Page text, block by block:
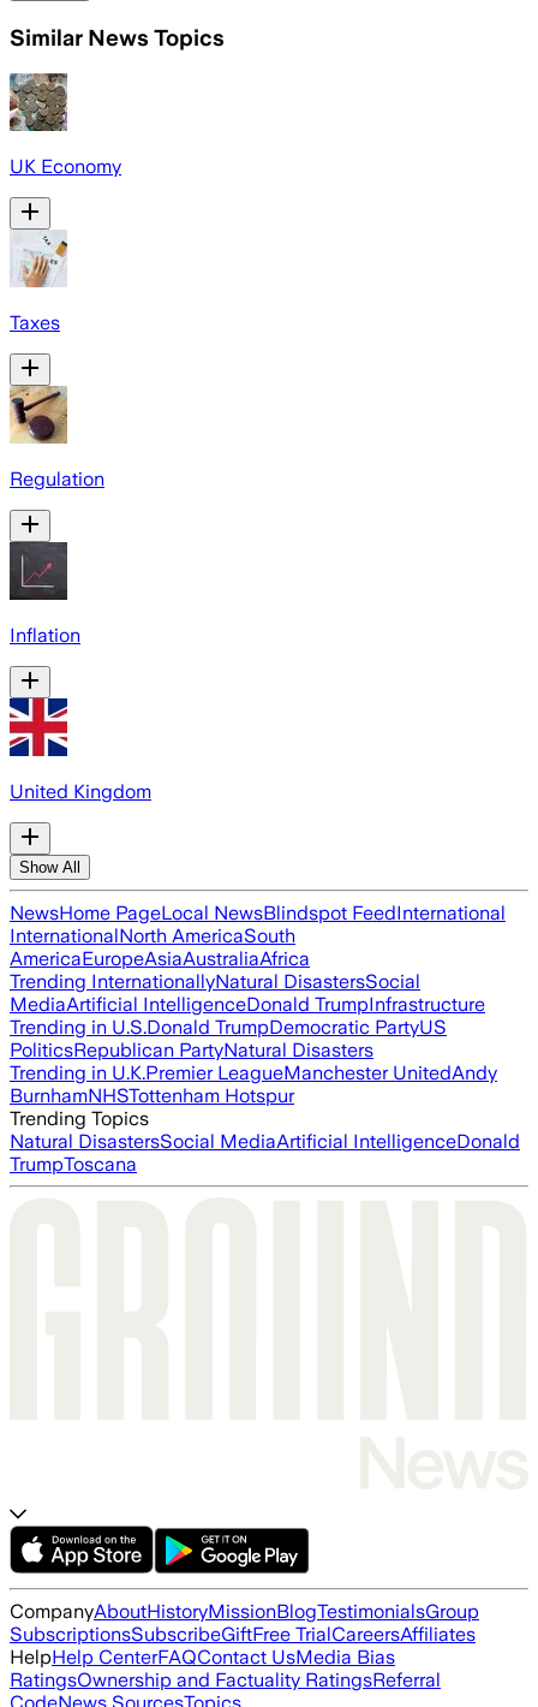
Similar News Topics
UK Economy
Taxes
Regulation
Inflation
United Kingdom
Show All
NewsHome PageLocal NewsBlindspot FeedInternational
InternationalNorth AmericaSouth
AmericaEuropeAsiaAustraliaAfrica
Trending InternationallyNatural DisastersSocial
MediaArtificial IntelligenceDonald TrumpInfrastructure
Trending in U.S.Donald TrumpDemocratic PartyUS
PoliticsRepublican PartyNatural Disasters
Trending in U.K.Premier LeagueManchester UnitedAndy
BurnhamNHSTottenham Hotspur
Trending Topics
Natural DisastersSocial MediaArtificial IntelligenceDonald
TrumpToscana
CompanyAboutHistoryMissionBlogTestimonialsGroup
SubscriptionsSubscribeGiftFree TrialCareersAffiliates
HelpHelp CenterFAQContact UsMedia Bias
RatingsOwnership and Factuality RatingsReferral
CodeNews SourcesTopics